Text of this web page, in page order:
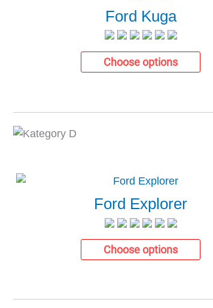
Ford Kuga
Choose options
Ford Explorer
Choose options